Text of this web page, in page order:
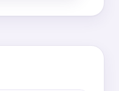
Data fromOpenStreetMap